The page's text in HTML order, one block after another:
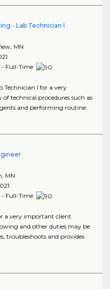
- Lab Technician I
, MN
Full-Time
Technician I for a very
technical procedures such as
and performing routine..
, MN
Full-Time
a very important client.
and other duties may be
troubleshoots and provides